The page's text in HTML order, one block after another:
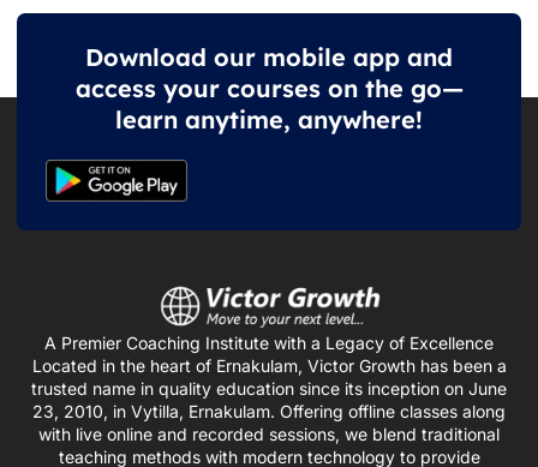
Download our mobile app and
access your courses on the go—
learn anytime, anywhere!
A Premier Coaching Institute with a Legacy of Excellence
Located in the heart of Ernakulam, Victor Growth has been a
trusted name in quality education since its inception on June
23, 2010, in Vytilla, Ernakulam. Offering offline classes along
with live online and recorded sessions, we blend traditional
teaching methods with modern technology to provide